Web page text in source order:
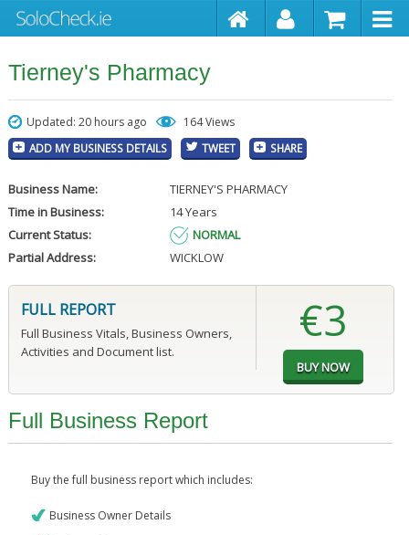
Tierney's Pharmacy
Updated: 20 hours ago 164 Views
ADD MY BUSINESS DETAILS TWEET SHARE
Business Name:
TIERNEY'S PHARMACY
Time in Business:
14 Years
Current Status:
NORMAL
Partial Address:
WICKLOW
FULL REPORT
Full Business Vitals, Business Owners,
Activities and Document list.
€3
Full Business Report
Buy the full business report which includes:
Business Owner Details